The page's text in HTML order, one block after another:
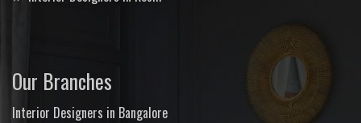
Our Branches
Interior Designers in Bangalore